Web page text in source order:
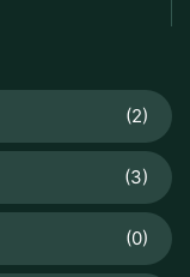
(2)
(3)
(0)